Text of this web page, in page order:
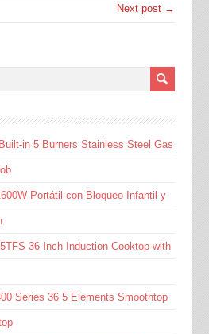
Next post →
in 5 Burners Stainless Steel Gas
Portátil con Bloqueo Infantil y
36 Inch Induction Cooktop with
Series 36 5 Elements Smoothtop